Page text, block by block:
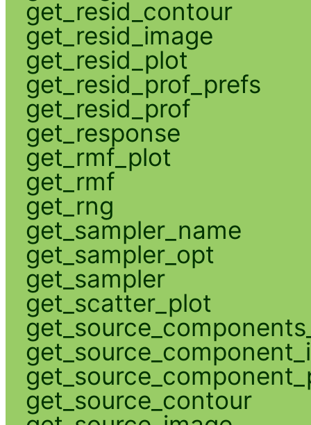
get_resid_contour
get_resid_image
get_resid_plot
get_resid_prof_prefs
get_resid_prof
get_response
get_rmf_plot
get_rmf
get_rng
get_sampler_name
get_sampler_opt
get_sampler
get_scatter_plot
get_source_contour